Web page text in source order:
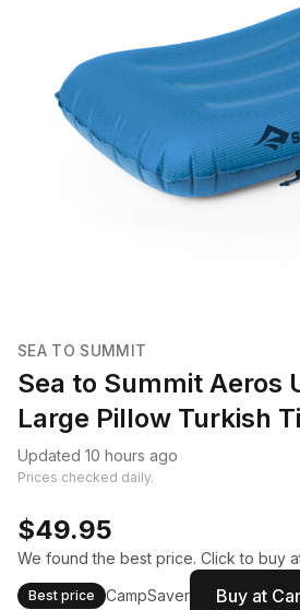
SEA TO SUMMIT
Sea to Summit Aeros
Large Pillow Turkish
Updated 10 hours ago
Prices checked daily.
$49.95
We found the best price. Click to buy
Best price CampSaver Buy at